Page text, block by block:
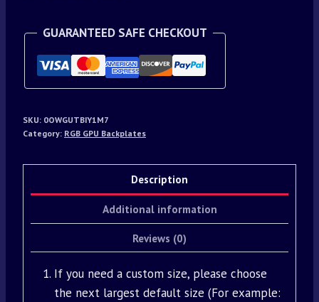
GUARANTEED SAFE CHECKOUT
SKU: 0OWGUTBIY1M7
Category: RGB GPU Backplates
Description
Additional information
Reviews (0)
If you need a custom size, please choose
the next largest default size (For example: